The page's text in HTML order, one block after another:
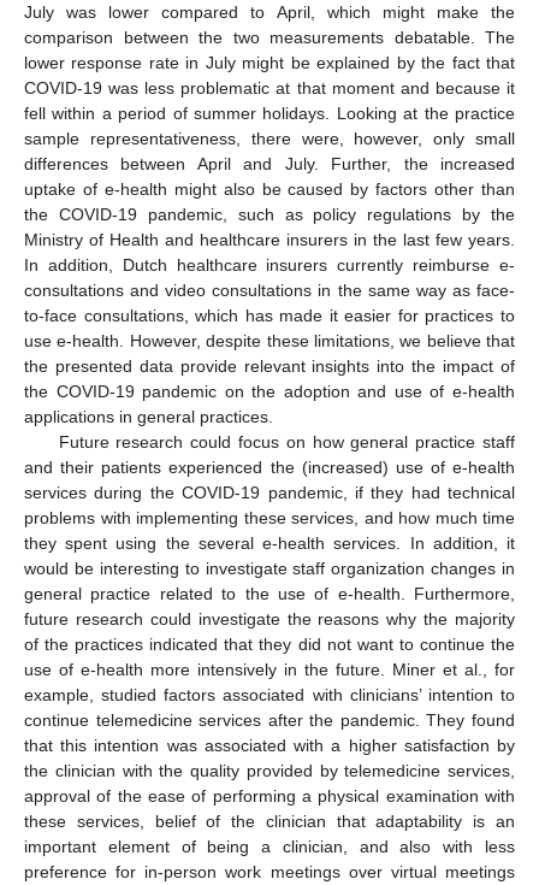
July was lower compared to April, which might make the
comparison between the two measurements debatable. The
lower response rate in July might be explained by the fact that
COVID-19 was less problematic at that moment and because it
fell within a period of summer holidays. Looking at the practice
sample representativeness, there were, however, only small
differences between April and July. Further, the increased
uptake of e-health might also be caused by factors other than
the COVID-19 pandemic, such as policy regulations by the
Ministry of Health and healthcare insurers in the last few years.
In addition, Dutch healthcare insurers currently reimburse e-
consultations and video consultations in the same way as face-
to-face consultations, which has made it easier for practices to
use e-health. However, despite these limitations, we believe that
the presented data provide relevant insights into the impact of
the COVID-19 pandemic on the adoption and use of e-health
applications in general practices.
Future research could focus on how general practice staff
and their patients experienced the (increased) use of e-health
services during the COVID-19 pandemic, if they had technical
problems with implementing these services, and how much time
they spent using the several e-health services. In addition, it
would be interesting to investigate staff organization changes in
general practice related to the use of e-health. Furthermore,
future research could investigate the reasons why the majority
of the practices indicated that they did not want to continue the
use of e-health more intensively in the future. Miner et al., for
example, studied factors associated with clinicians’ intention to
continue telemedicine services after the pandemic. They found
that this intention was associated with a higher satisfaction by
the clinician with the quality provided by telemedicine services,
approval of the ease of performing a physical examination with
these services, belief of the clinician that adaptability is an
important element of being a clinician, and also with less
preference for in-person work meetings over virtual meetings